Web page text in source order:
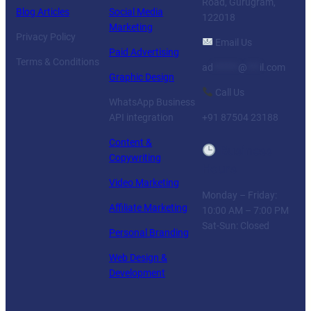
Blog Articles
Privacy Policy
Terms & Conditions
Social Media
Marketing
Paid Advertising
Graphic Design
WhatsApp Business
API integration
Content &
Copywriting
Video Marketing
Affiliate Marketing
Personal Branding
Web Design &
Development
122018
Email Us
ad @ il.com
Call Us
+91 87504 23188
Monday – Friday:
10:00 AM – 7:00 PM
Sat-Sun: Closed